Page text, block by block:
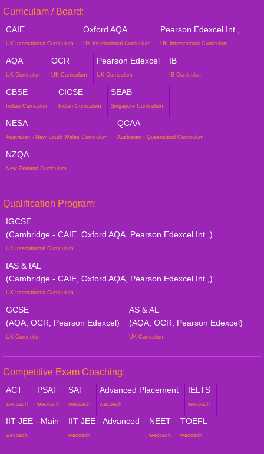
Curriculam / Board:
CAIE
UK International Curriculum
Oxford AQA
UK International Curriculum
Pearson Edexcel Int.,
UK International Curriculum
AQA
UK Curriculum
OCR
UK Curriculum
Pearson Edexcel
UK Curriculum
IB
IB Curriculum
CBSE
Indian Curriculum
CICSE
Indian Curriculum
SEAB
Singapore Curriculum
NESA
Australian - New South Wales Curriculum
QCAA
Australian - Queensland Curriculum
NZQA
New Zealand Curriculum
Qualification Program:
IGCSE
(Cambridge - CAIE, Oxford AQA, Pearson Edexcel Int.,)
UK International Curriculum
IAS & IAL
(Cambridge - CAIE, Oxford AQA, Pearson Edexcel Int.,)
UK International Curriculum
GCSE
(AQA, OCR, Pearson Edexcel)
UK Curriculum
AS & AL
(AQA, OCR, Pearson Edexcel)
UK Curriculum
Competitive Exam Coaching:
ACT
wecoach
PSAT
wecoach
SAT
wecoach
Advanced Placement
wecoach
IELTS
wecoach
IIT JEE - Main
wecoach
IIT JEE - Advanced
wecoach
NEET
wecoach
TOEFL
wecoach